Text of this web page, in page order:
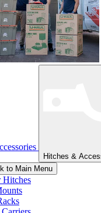
Hitches &
to Main Menu
Hitches